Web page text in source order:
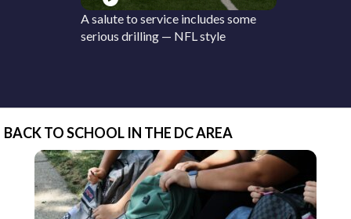
A salute to service includes some
serious drilling — NFL style
BACK TO SCHOOL IN THE DC AREA